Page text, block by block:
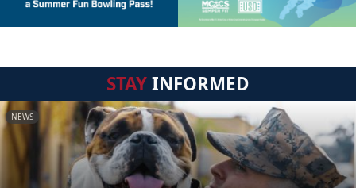
STAYINFORMED
NEWS